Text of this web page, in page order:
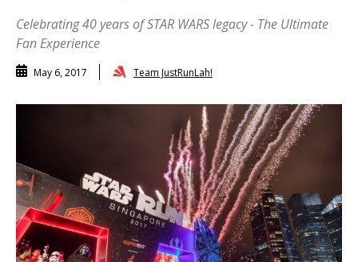
Celebrating 40 years of STAR WARS legacy - The Ultimate
Fan Experience
May 6, 2017 Team JustRunLah!